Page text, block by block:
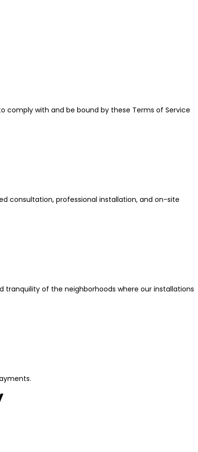
comply with and be bound by these Terms of Service
consultation, professional installation, and on-site
tranquility of the neighborhoods where our installations